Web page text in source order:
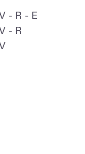
- R - E
- R